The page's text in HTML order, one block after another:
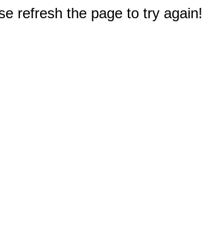
refresh the page to try again!